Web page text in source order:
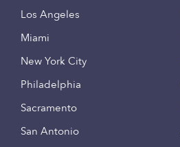
Los Angeles
Miami
New York City
Philadelphia
Sacramento
San Antonio